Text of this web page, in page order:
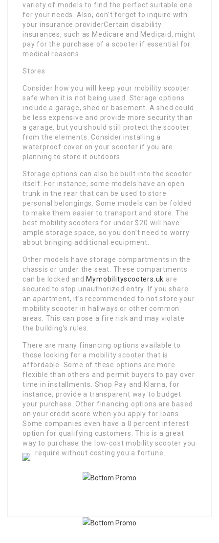
variety of models to find the perfect suitable one
for your needs. Also, don’t forget to inquire with
your insurance providerCertain disability
insurances, such as Medicare and Medicaid, might
pay for the purchase of a scooter if essential for
medical reasons.
Stores
Consider how you will keep your mobility scooter
safe when it is not being used. Storage options
include a garage, shed or basement. A shed could
be less expensive and provide more security than
a garage, but you should still protect the scooter
from the elements. Consider installing a
waterproof cover on your scooter if you are
planning to store it outdoors.
Storage options can also be built into the scooter
itself. For instance, some models have an open
trunk in the rear that can be used to store
personal belongings. Some models can be folded
to make them easier to transport and store. The
best mobility scooters for under $20 will have
ample storage space, so you don’t need to worry
about bringing additional equipment.
Other models have storage compartments in the
chassis or under the seat. These compartments
can be locked and Mymobilityscooters.uk are
secured to stop unauthorized entry. If you share
an apartment, it’s recommended to not store your
mobility scooter in hallways or other common
areas. This can pose a fire risk and may violate
the building’s rules.
There are many financing options available to
those looking for a mobility scooter that is
affordable. Some of these options are more
flexible than others and permit buyers to pay over
time in installments. Shop Pay and Klarna, for
instance, provide a transparent way to budget
your purchase. Other financing options are based
on your credit score when you apply for loans.
Some companies even have a 0 percent interest
option for qualifying customers. This is a great
way to purchase the low-cost mobility scooter you
require without costing you a fortune.